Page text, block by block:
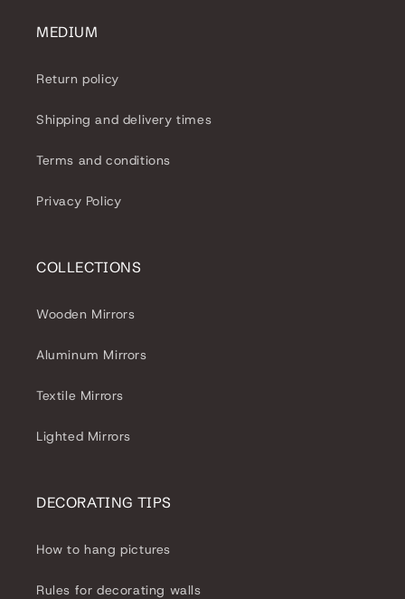
MEDIUM
Return policy
Shipping and delivery times
Terms and conditions
Privacy Policy
COLLECTIONS
Wooden Mirrors
Aluminum Mirrors
Textile Mirrors
Lighted Mirrors
DECORATING TIPS
How to hang pictures
Rules for decorating walls